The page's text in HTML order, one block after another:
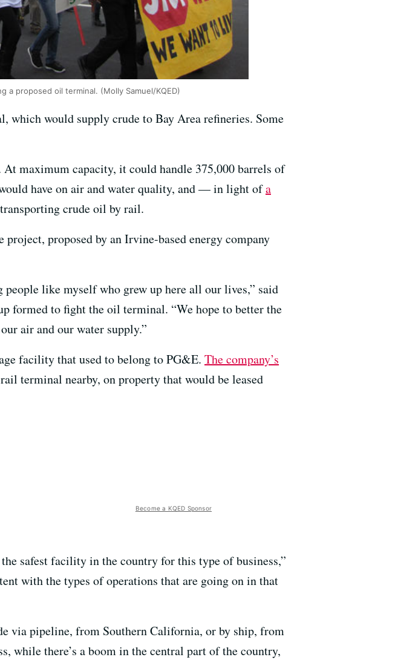
a proposed oil terminal. (Molly Samuel/KQED)
would supply crude to Bay Area refineries. Some
maximum capacity, it could handle 375,000 barrels of
have on air and water quality, and — in light ofa
crude oil by rail.
proposed by an Irvine-based energy company
people like myself who grew up here all our lives,” said
formed to fight the oil terminal. “We hope to better the
air and our water supply.”
facility that used to belong to PG&E. The company’s
terminal nearby, on property that would be leased
Become a KQED Sponsor
safest facility in the country for this type of business,”
with the types of operations that are going on in that
via pipeline, from Southern California, or by ship, from
while there’s a boom in the central part of the country,